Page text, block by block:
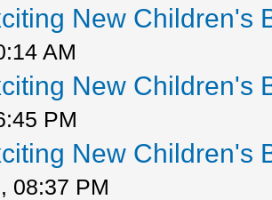
New Children's
AM
New Children's
PM
New Children's
08:37 PM